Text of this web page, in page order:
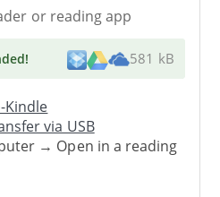
or reading app
! 581 kB
Kindle
via USB
→ Open in a reading